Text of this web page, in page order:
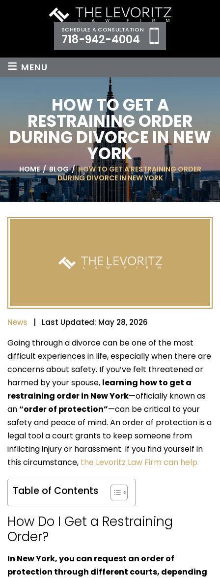
SCHEDULE A CONSULTATION
718-942-4004
≡ MENU
HOW TO GET A
RESTRAINING ORDER
DURING DIVORCE IN NEW
YORK
HOME/BLOG/HOW TO GET A RESTRAINING ORDER
DURING DIVORCE IN NEW YORK
News | Last Updated: May 28, 2026
Going through a divorce can be one of the most
difficult experiences in life, especially when there are
concerns about safety. If you’ve felt threatened or
harmed by your spouse, learning how to get a
restraining order in New York—officially known as
an“order of protection”—can be critical to your
safety and peace of mind. An order of protection is a
legal tool a court grants to keep someone from
inflicting injury or harassment. If you find yourself in
this circumstance, the Levoritz Law Firm can help.
Table of Contents
How Do I Get a Restraining
Order?
In New York, you can request an order of
protection through different courts, depending